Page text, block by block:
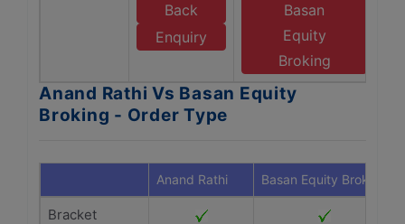
Back
Enquiry
Basan
Equity
Broking
Anand Rathi Vs Basan Equity
Broking - Order Type
Anand Rathi Basan Equity Broking
Bracket